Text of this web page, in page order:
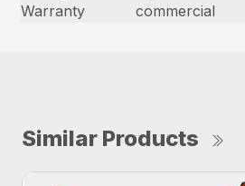
Warranty
commercial
Similar Products